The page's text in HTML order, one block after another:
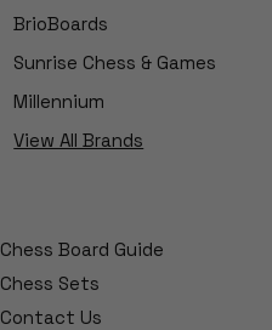
BrioBoards
Sunrise Chess & Games
Millennium
View All Brands
Chess Board Guide
Chess Sets
Contact Us